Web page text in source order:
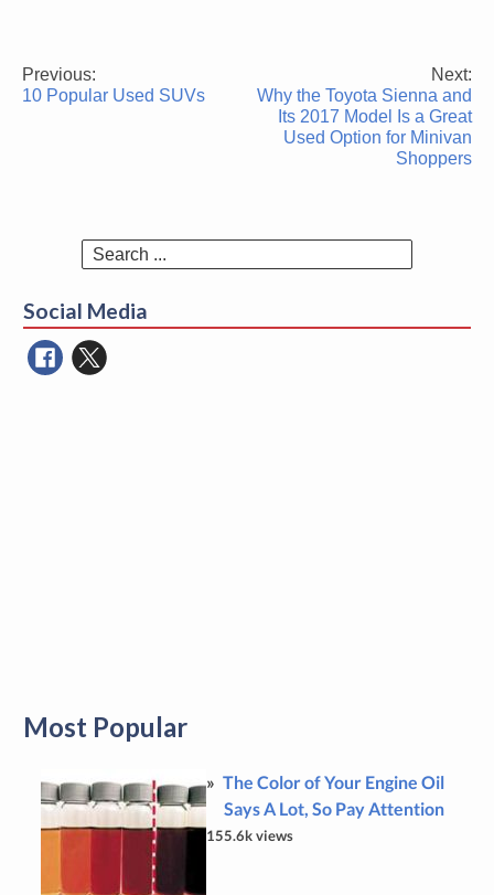
Post
navigation
Previous:
10 Popular Used SUVs
Next:
Why the Toyota Sienna and
Its 2017 Model Is a Great
Used Option for Minivan
Shoppers
Search
Social Media
Most Popular
The Color of Your Engine Oil
Says A Lot, So Pay Attention
155.6k views